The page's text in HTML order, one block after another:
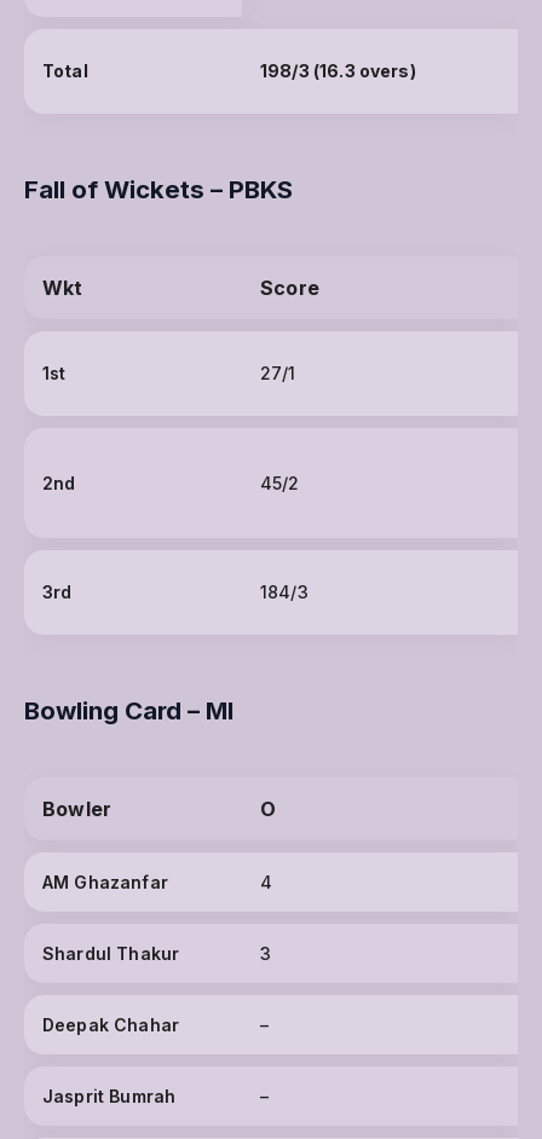
Total 198/3 (16.3 overs)
Fall of Wickets – PBKS
Wkt Score
1st 27/1
2nd 45/2
3rd 184/3
Bowling Card – MI
Bowler O
AM Ghazanfar 4
Shardul Thakur 3
Deepak Chahar –
Jasprit Bumrah –